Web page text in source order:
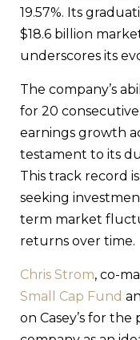
19.57%. Its
$18.6 billion
underscores its
The company’s
for 20
earnings growth
testament to its
This track record
seeking
term market
returns over time.
Chris Strom, co-
Small Cap Fund
on Casey’s for the